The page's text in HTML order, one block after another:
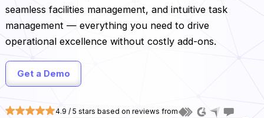
seamless facilities management, and intuitive task
management — everything you need to drive
operational excellence without costly add-ons.
Get a Demo
4.9 / 5 stars based on reviews from